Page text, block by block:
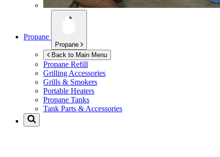
Propane
Propane
Back to Main Menu
Propane Refill
Grilling Accessories
Grills & Smokers
Portable Heaters
Propane Tanks
Tank Parts & Accessories